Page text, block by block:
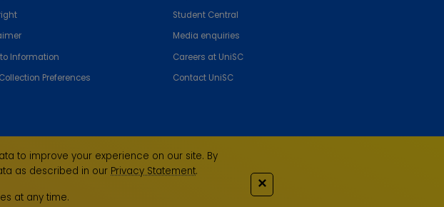
Information
Preferences
Student Central
Media enquiries
Careers at UniSC
Contact UniSC
to improve your experience on our site. By
as described in our Privacy Statement.
at any time.
✕